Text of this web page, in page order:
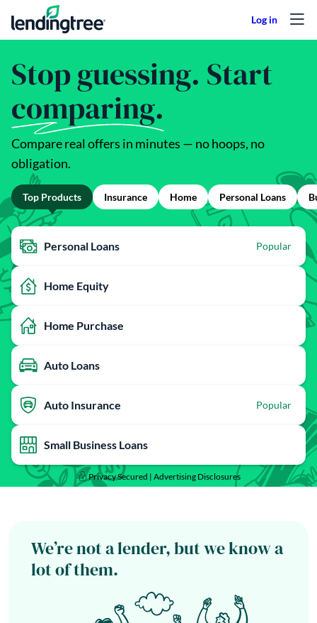
Skip to content
Stop guessing. Start
comparing.
Compare real offers in minutes — no hoops, no
obligation.
Top Products Insurance Home Personal Loans
Personal Loans Popular
Home Equity
Home Purchase
Auto Loans
Auto Insurance Popular
Small Business Loans
Privacy Secured | Advertising Disclosures
We’re not a lender, but we know a
lot of them.